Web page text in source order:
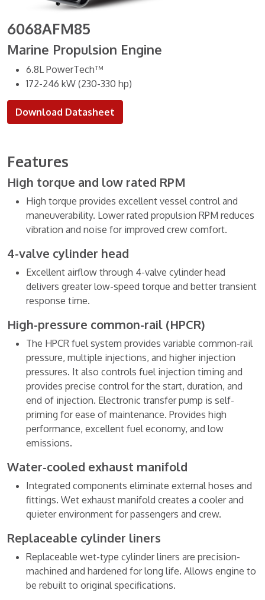
6068AFM85
Marine Propulsion Engine
6.8L PowerTech™
172-246 kW (230-330 hp)
Download Datasheet
Features
High torque and low rated RPM
High torque provides excellent vessel control and
maneuverability. Lower rated propulsion RPM reduces
vibration and noise for improved crew comfort.
4-valve cylinder head
Excellent airflow through 4-valve cylinder head
delivers greater low-speed torque and better transient
response time.
High-pressure common-rail (HPCR)
The HPCR fuel system provides variable common-rail
pressure, multiple injections, and higher injection
pressures. It also controls fuel injection timing and
provides precise control for the start, duration, and
end of injection. Electronic transfer pump is self-
priming for ease of maintenance. Provides high
performance, excellent fuel economy, and low
emissions.
Water-cooled exhaust manifold
Integrated components eliminate external hoses and
fittings. Wet exhaust manifold creates a cooler and
quieter environment for passengers and crew.
Replaceable cylinder liners
Replaceable wet-type cylinder liners are precision-
machined and hardened for long life. Allows engine to
be rebuilt to original specifications.